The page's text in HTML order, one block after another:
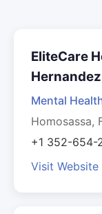
EliteCare
Mental
Homosassa,
+1 352-654-
Visit Website